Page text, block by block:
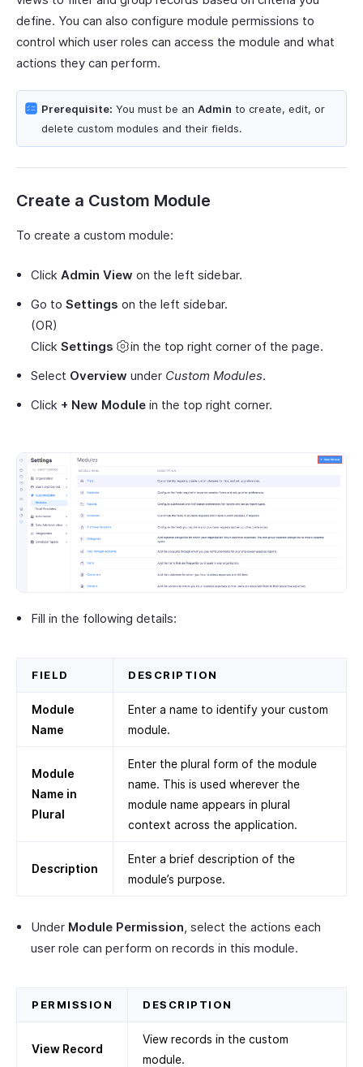
define. You can also configure module permissions to
control which user roles can access the module and what
actions they can perform.
Prerequisite: You must be an Admin to create, edit, or
delete custom modules and their fields.
Create a Custom Module
To create a custom module:
Click Admin View on the left sidebar.
Go to Settings on the left sidebar.
(OR)
Click Settings
in the top right corner of the page.
Select Overview under Custom Modules.
Click + New Module in the top right corner.
Fill in the following details:
FIELD DESCRIPTION
Module
Name
Enter a name to identify your custom
module.
Module
Name in
Plural
Enter the plural form of the module
name. This is used wherever the
module name appears in plural
context across the application.
Description
Enter a brief description of the
module’s purpose.
Under Module Permission , select the actions each
user role can perform on records in this module.
PERMISSION DESCRIPTION
View Record
View records in the custom
module.